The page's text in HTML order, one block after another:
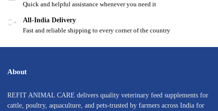
Quick and helpful assistance whenever you need it
All-India Delivery
Fast and reliable shipping to every corner of the country
About
REFIT ANIMAL CARE delivers quality veterinary feed supplements for
cattle, poultry, aquaculture, and pets-trusted by farmers across India for